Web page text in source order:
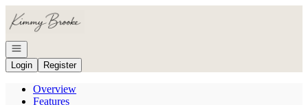
Go to: Homepage
Open navigation
Login
Register
Overview
Features